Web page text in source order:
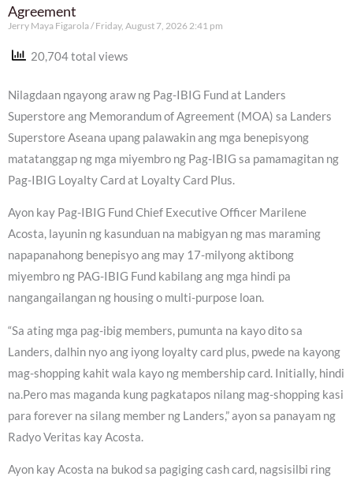
Agreement
Jerry Maya Figarola Friday, August 7, 2026 2:41 pm
20,704 total views
Nilagdaan ngayong araw ng Pag-IBIG Fund at Landers
Superstore ang Memorandum of Agreement (MOA) sa Landers
Superstore Aseana upang palawakin ang mga benepisyong
matatanggap ng mga miyembro ng Pag-IBIG sa pamamagitan ng
Pag-IBIG Loyalty Card at Loyalty Card Plus.
Ayon kay Pag-IBIG Fund Chief Executive Officer Marilene
Acosta, layunin ng kasunduan na mabigyan ng mas maraming
napapanahong benepisyo ang may 17-milyong aktibong
miyembro ng PAG-IBIG Fund kabilang ang mga hindi pa
nangangailangan ng housing o multi-purpose loan.
“Sa ating mga pag-ibig members, pumunta na kayo dito sa
Landers, dalhin nyo ang iyong loyalty card plus, pwede na kayong
mag-shopping kahit wala kayo ng membership card. Initially, hindi
na.Pero mas maganda kung pagkatapos nilang mag-shopping kasi
para forever na silang member ng Landers,” ayon sa panayam ng
Radyo Veritas kay Acosta.
Ayon kay Acosta na bukod sa pagiging cash card, nagsisilbi ring